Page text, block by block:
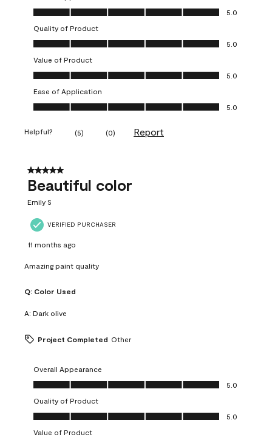
Overall Appearance, 5.0 out of 5
5.0
Quality of Product
Quality of Product, 5.0 out of 5
5.0
Value of Product
Value of Product, 5.0 out of 5
5.0
Ease of Application
Ease of Application, 5.0 out of 5
5.0
Helpful? (5) (0) Report
5 out of 5 stars.
Beautiful color
Emily S
VERIFIED PURCHASER
11 months ago
Amazing paint quality
Q: Color Used
A: Dark olive
Project Completed Other
Overall Appearance
Overall Appearance, 5.0 out of 5
5.0
Quality of Product
Quality of Product, 5.0 out of 5
5.0
Value of Product